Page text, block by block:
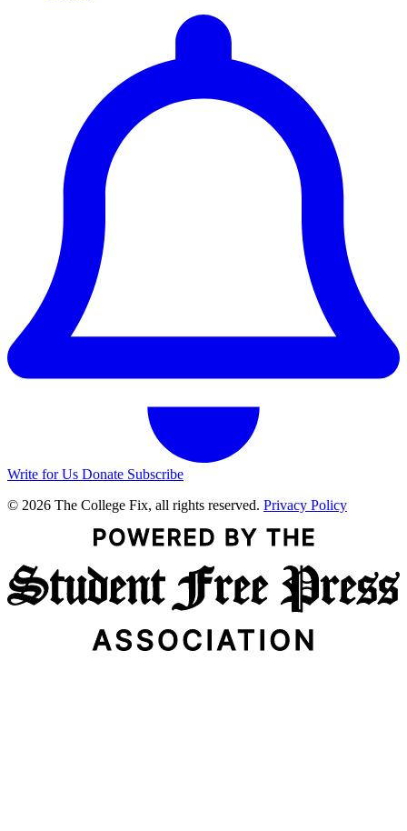
Write for Us Donate Subscribe
© 2026 The College Fix, all rights reserved. Privacy Policy